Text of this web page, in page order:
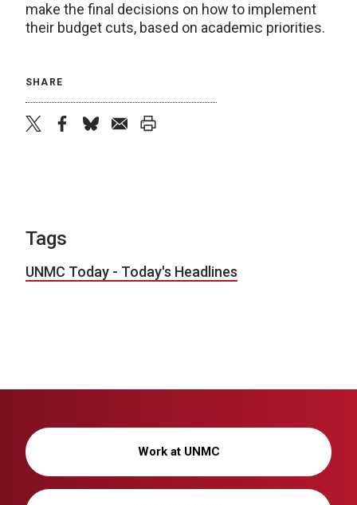
make the final decisions on how to implement
their budget cuts, based on academic priorities.
SHARE
Tags
UNMC Today - Today's Headlines
Work at UNMC